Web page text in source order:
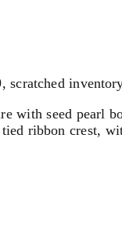
scratched
with seed pearl
ribbon crest,